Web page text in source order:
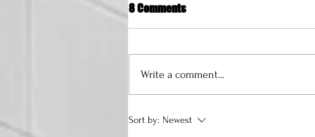
How to Start a Fashion Brand: A
8 Comments
Write a comment...
Sort by: Newest